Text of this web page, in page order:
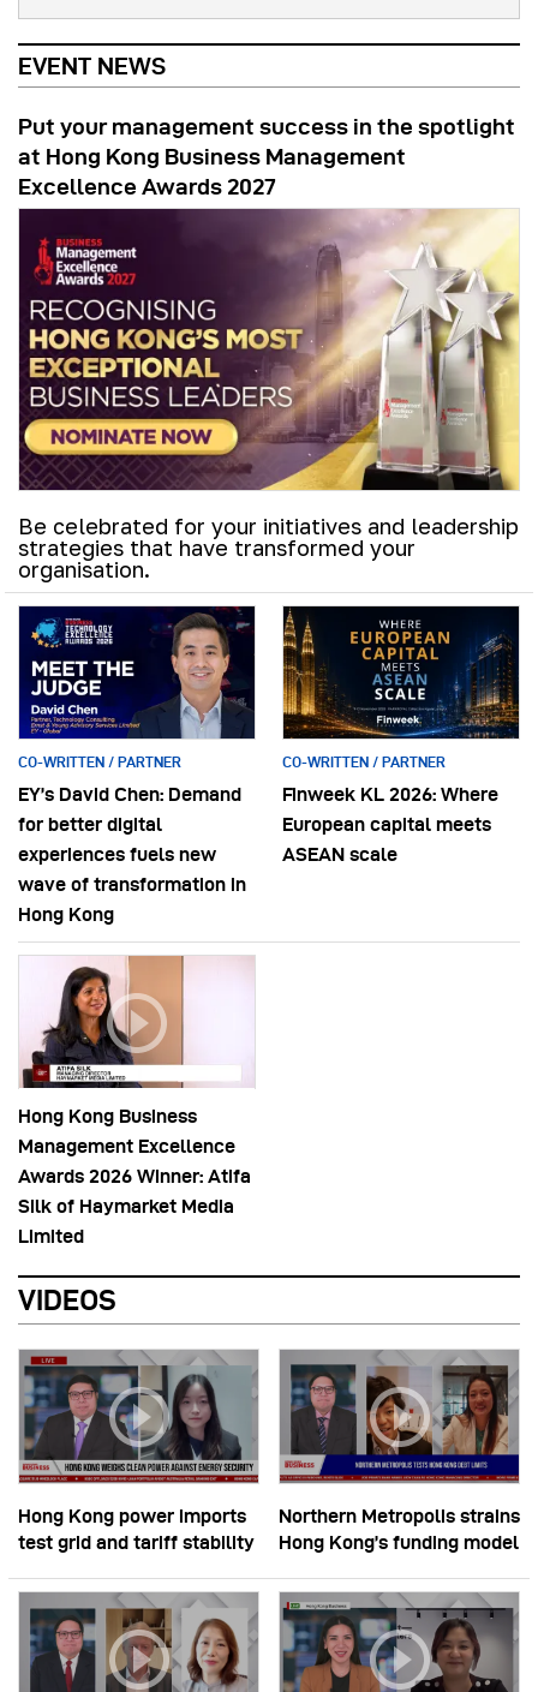
EVENT NEWS
Put your management success in the spotlight
at Hong Kong Business Management
Excellence Awards 2027
Be celebrated for your initiatives and leadership
strategies that have transformed your
organisation.
CO-WRITTEN / PARTNER
EY’s David Chen: Demand
for better digital
experiences fuels new
wave of transformation in
Hong Kong
CO-WRITTEN / PARTNER
Finweek KL 2026: Where
European capital meets
ASEAN scale
Hong Kong Business
Management Excellence
Awards 2026 Winner: Atifa
Silk of Haymarket Media
Limited
VIDEOS
Hong Kong power imports
test grid and tariff stability
Northern Metropolis strains
Hong Kong’s funding model